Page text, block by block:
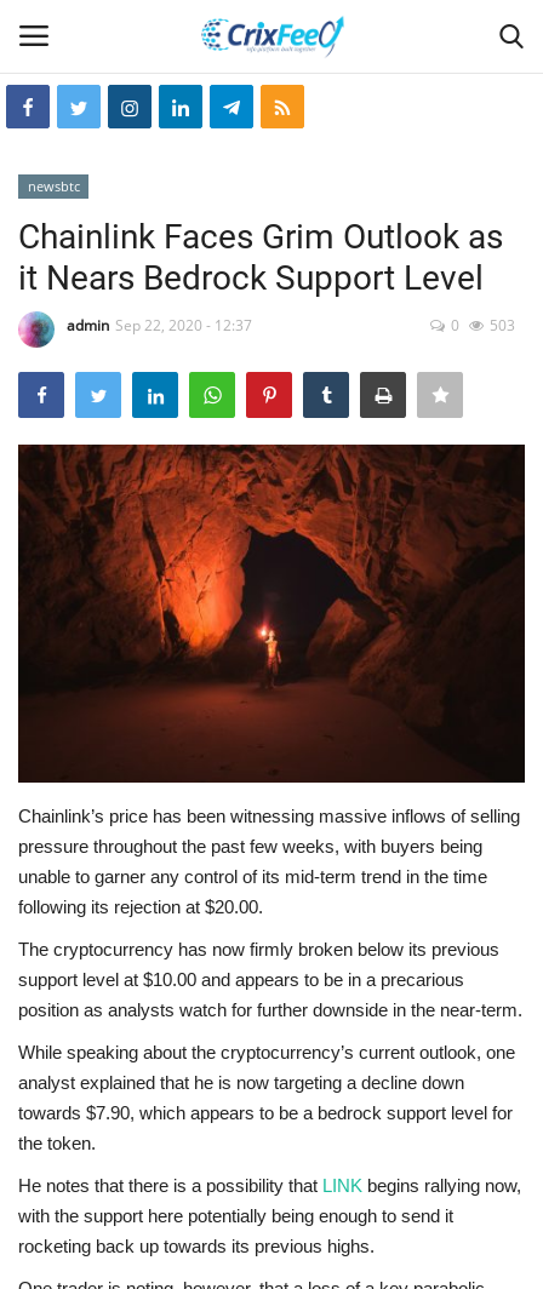
Hin-glish
crixfeed
About
weekly
RSS News
Press Releases
newsbtc
Chainlink Faces Grim Outlook as
it Nears Bedrock Support Level
admin Sep 22, 2020 - 12:37 0 503
Chainlink’s price has been witnessing massive inflows of selling
pressure throughout the past few weeks, with buyers being
unable to garner any control of its mid-term trend in the time
following its rejection at $20.00.
The cryptocurrency has now firmly broken below its previous
support level at $10.00 and appears to be in a precarious
position as analysts watch for further downside in the near-term.
While speaking about the cryptocurrency’s current outlook, one
analyst explained that he is now targeting a decline down
towards $7.90, which appears to be a bedrock support level for
the token.
He notes that there is a possibility that LINK begins rallying now,
with the support here potentially being enough to send it
rocketing back up towards its previous highs.